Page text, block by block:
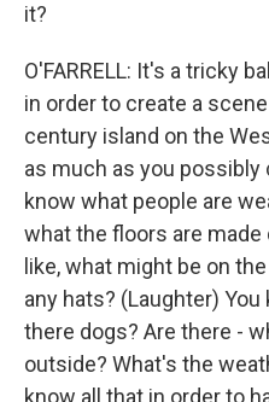
it?
O'FARRELL: It's a tricky
in order to create a
century island on the
as much as you possibly
know what people are
what the floors are
like, what might be on
any hats? (Laughter)
there dogs? Are there -
outside? What's the
know all that in order to